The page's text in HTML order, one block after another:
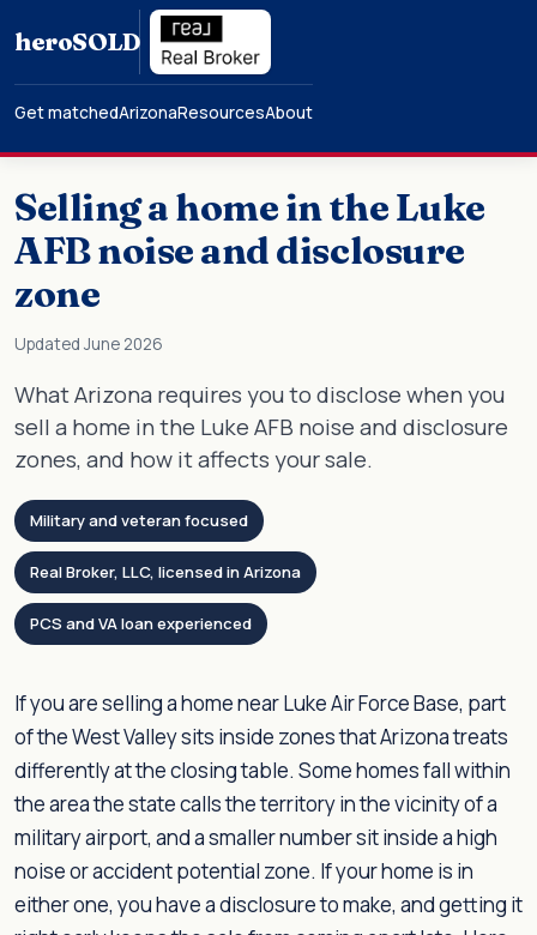
heroSOLD
Get matchedArizonaResourcesAbout
Selling a home in the Luke
AFB noise and disclosure
zone
Updated June 2026
What Arizona requires you to disclose when you
sell a home in the Luke AFB noise and disclosure
zones, and how it affects your sale.
Military and veteran focused
Real Broker, LLC, licensed in Arizona
PCS and VA loan experienced
If you are selling a home near Luke Air Force Base, part
of the West Valley sits inside zones that Arizona treats
differently at the closing table. Some homes fall within
the area the state calls the territory in the vicinity of a
military airport, and a smaller number sit inside a high
noise or accident potential zone. If your home is in
either one, you have a disclosure to make, and getting it